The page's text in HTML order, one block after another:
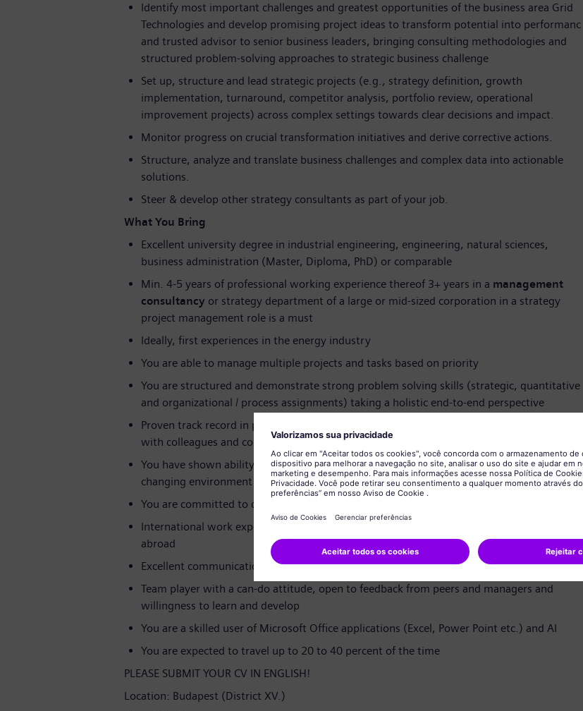
Identify most important challenges and greatest opportunities of the business area Grid
Technologies and develop promising project ideas to transform potential into performanc
and trusted advisor to senior business leaders, bringing consulting methodologies and
structured problem-solving approaches to strategic business challenge
Set up, structure and lead strategic projects (e.g., strategy definition, growth
implementation, turnaround, competitor analysis, portfolio review, operational
improvement projects) across complex settings towards clear decisions and impact.
Monitor progress on crucial transformation initiatives and derive corrective actions.
Structure, analyze and translate business challenges and complex data into actionable
solutions.
Steer & develop other strategy consultants as part of your job.
What You Bring
Excellent university degree in industrial engineering, engineering, natural sciences,
business administration (Master, Diploma, PhD) or comparable
Min. 4-5 years of professional working experience thereof 3+ years in a management
consultancy or strategy department of a large or mid-sized corporation in a strategy
project management role is a must
Ideally, first experiences in the energy industry
You are able to manage multiple projects and tasks based on priority
You are structured and demonstrate strong problem solving skills (strategic, quantitative
and organizational / process assignments) taking a holistic end-to-end perspective
Proven track record in project management, and the ability to communicate and interact
with colleagues and collaborators at all levels in a large, complex and global organization
You have shown ability to implement and bring concepts to live in a fast moving and
changing environment
You are committed to deadlines and show ownership on your assignments
International work experience e.g., as part of an international project team or working
abroad
Excellent communication skills in English, convincing stakeholders up to the board level
Team player with a can-do attitude, open to feedback from peers and managers and
willingness to learn and develop
You are a skilled user of Microsoft Office applications (Excel, Power Point etc.) and AI
You are expected to travel up to 20 to 40 percent of the time
PLEASE SUBMIT YOUR CV IN ENGLISH!
Location: Budapest (District XV.)